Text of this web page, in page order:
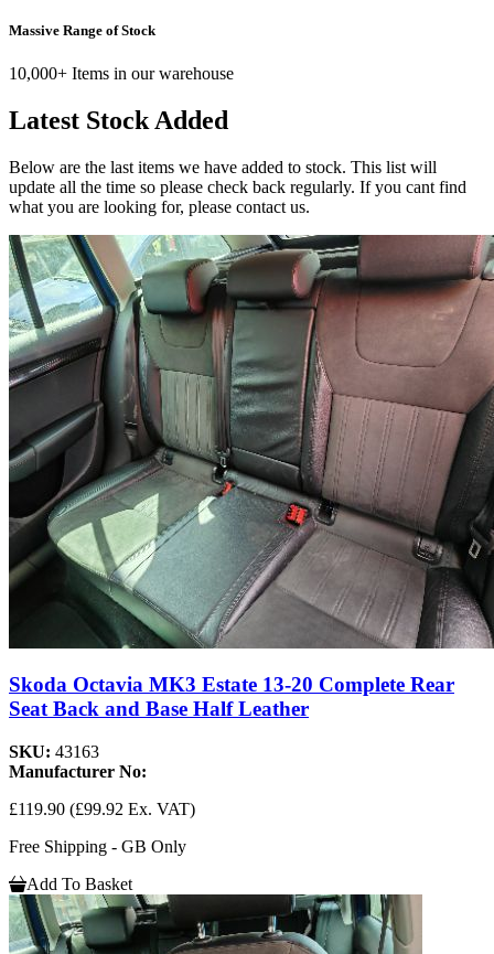
Massive Range of Stock
10,000+ Items in our warehouse
Latest Stock Added
Below are the last items we have added to stock. This list will
update all the time so please check back regularly. If you cant find
what you are looking for, please contact us.
Skoda Octavia MK3 Estate 13-20 Complete Rear
Seat Back and Base Half Leather
SKU: 43163
Manufacturer No:
£119.90 (£99.92 Ex. VAT)
Free Shipping - GB Only
Add To Basket